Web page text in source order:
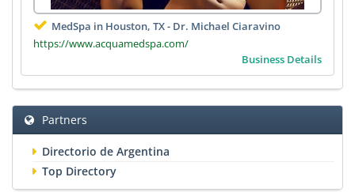
MedSpa in Houston, TX - Dr. Michael Ciaravino
https://www.acquamedspa.com/
Business Details
Partners
Directorio de Argentina
Top Directory